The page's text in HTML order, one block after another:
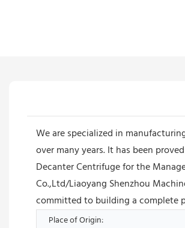
We are specialized in
over many years. It has been
Decanter Centrifuge for the
Co.,Ltd/Liaoyang Shenzhou
committed to building a complete
Place of Origin: